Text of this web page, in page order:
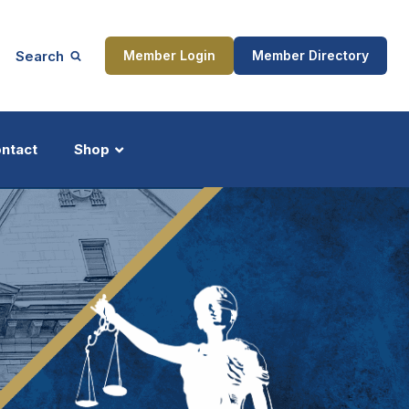
Search Member Login Member Directory
Shop